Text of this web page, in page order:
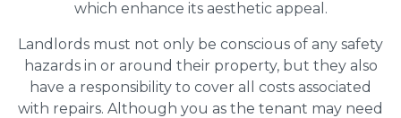
which enhance its aesthetic appeal.
Landlords must not only be conscious of any safety
hazards in or around their property, but they also
have a responsibility to cover all costs associated
with repairs. Although you as the tenant may need